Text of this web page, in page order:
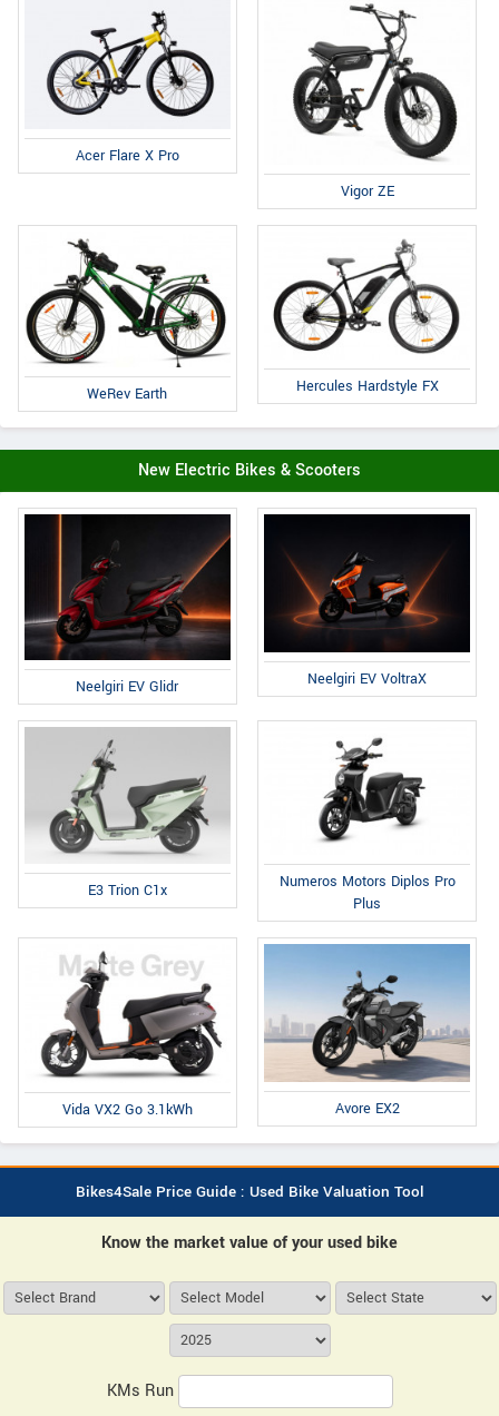
Acer Flare X Pro
Vigor ZE
WeRev Earth Hercules Hardstyle FX
New Electric Bikes & Scooters
Neelgiri EV Glidr Neelgiri EV VoltraX
E3 Trion C1x
Numeros Motors Diplos Pro
Plus
Vida VX2 Go 3.1kWh Avore EX2
Bikes4Sale Price Guide : Used Bike Valuation Tool
Know the market value of your used bike
KMs Run